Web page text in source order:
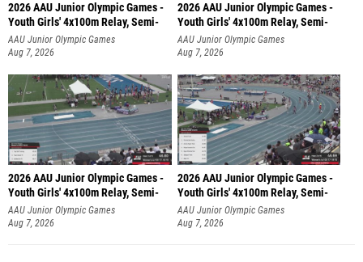
2026 AAU Junior Olympic Games -
Youth Girls' 4x100m Relay, Semi-
AAU Junior Olympic Games
Aug 7, 2026
2026 AAU Junior Olympic Games -
Youth Girls' 4x100m Relay, Semi-
AAU Junior Olympic Games
Aug 7, 2026
2026 AAU Junior Olympic Games -
Youth Girls' 4x100m Relay, Semi-
AAU Junior Olympic Games
Aug 7, 2026
2026 AAU Junior Olympic Games -
Youth Girls' 4x100m Relay, Semi-
AAU Junior Olympic Games
Aug 7, 2026